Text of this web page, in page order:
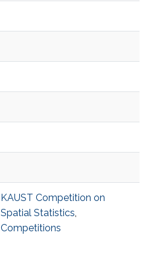
KAUST Competition on
Spatial Statistics,
Competitions